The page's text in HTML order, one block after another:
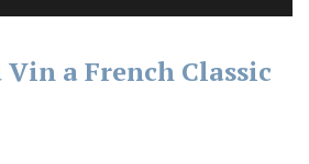
Vin a French Classic